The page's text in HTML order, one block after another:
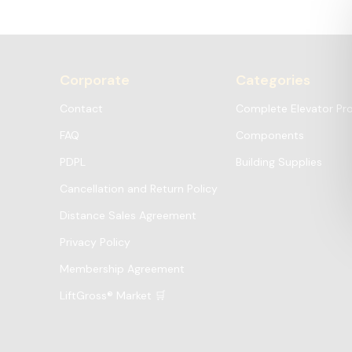
Corporate
Contact
FAQ
PDPL
Cancellation and Return Policy
Distance Sales Agreement
Privacy Policy
Membership Agreement
LiftGross® Market 🛒
Categories
Complete Elevator
Components
Building Supplies